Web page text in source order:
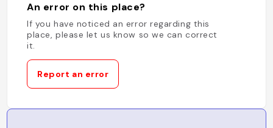
An error on this place?
If you have noticed an error regarding this
place, please let us know so we can correct
it.
Report an error